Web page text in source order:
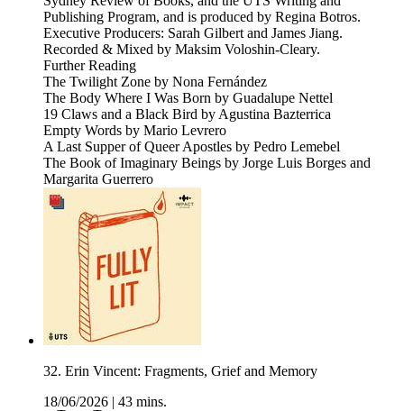
Publishing Program, and is produced by Regina Botros.
Executive Producers: Sarah Gilbert and James Jiang.
Recorded & Mixed by Maksim Voloshin-Cleary.
Further Reading
The Twilight Zone by Nona Fernández
The Body Where I Was Born by Guadalupe Nettel
19 Claws and a Black Bird by Agustina Bazterrica
Empty Words by Mario Levrero
A Last Supper of Queer Apostles by Pedro Lemebel
The Book of Imaginary Beings by Jorge Luis Borges and
Margarita Guerrero
32. Erin Vincent: Fragments, Grief and Memory
18/06/2026
43 mins.